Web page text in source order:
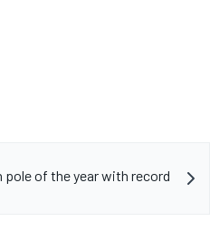
pole of the year with record